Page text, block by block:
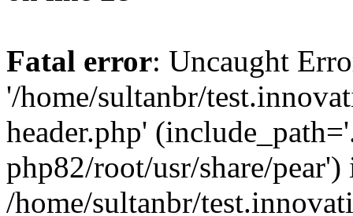
Fatal error: Uncaught
'/home/sultanbr/
header.php'
php82/root/usr/share/pear')
/home/sultanbr/